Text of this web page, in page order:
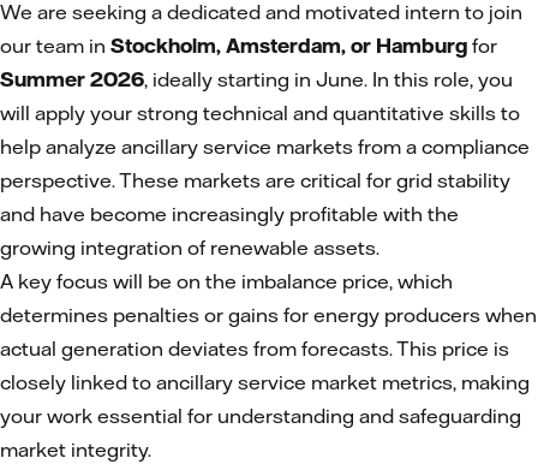
We are seeking a dedicated and motivated intern to join
our team in Stockholm, Amsterdam, or Hamburg for
Summer 2026, ideally starting in June. In this role, you
will apply your strong technical and quantitative skills to
help analyze ancillary service markets from a compliance
perspective. These markets are critical for grid stability
and have become increasingly profitable with the
growing integration of renewable assets.
A key focus will be on the imbalance price, which
determines penalties or gains for energy producers when
actual generation deviates from forecasts. This price is
closely linked to ancillary service market metrics, making
your work essential for understanding and safeguarding
market integrity.